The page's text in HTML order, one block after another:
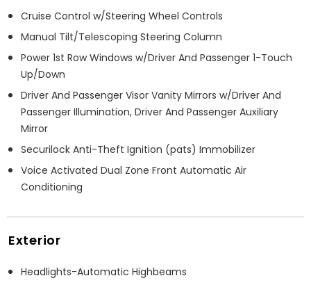
Cruise Control w/Steering Wheel Controls
Manual Tilt/Telescoping Steering Column
Power 1st Row Windows w/Driver And Passenger 1-Touch
Up/Down
Driver And Passenger Visor Vanity Mirrors w/Driver And
Passenger Illumination, Driver And Passenger Auxiliary
Mirror
Securilock Anti-Theft Ignition (pats) Immobilizer
Voice Activated Dual Zone Front Automatic Air
Conditioning
Exterior
Headlights-Automatic Highbeams